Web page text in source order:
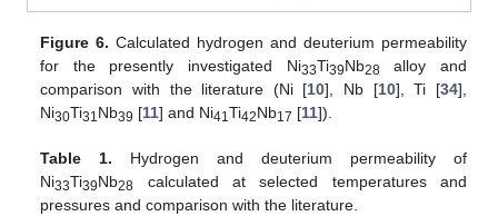
Figure 6. Calculated hydrogen and deuterium permeability
for the presently investigated Ni33Ti39Nb28 alloy and
comparison with the literature (Ni [10], Nb [10], Ti [34],
Ni30Ti31Nb39 [11] and Ni41Ti42Nb17 [11]).
Table 1. Hydrogen and deuterium permeability of
Ni33Ti39Nb28 calculated at selected temperatures and
pressures and comparison with the literature.